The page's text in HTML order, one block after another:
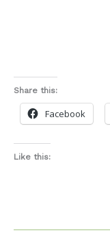
Share this:
Facebook
Like this: